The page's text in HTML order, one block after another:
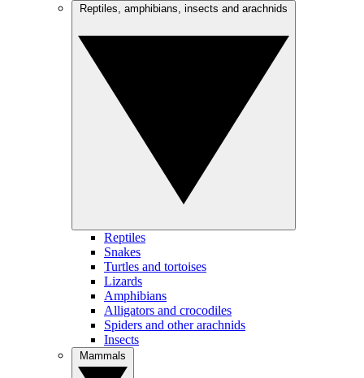
Reptiles
Snakes
Turtles and tortoises
Lizards
Amphibians
Alligators and crocodiles
Spiders and other arachnids
Insects